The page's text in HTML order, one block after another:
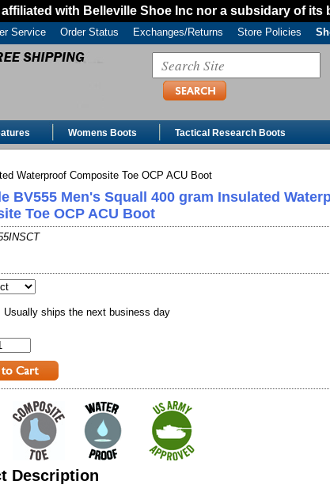
with Belleville Shoe Inc nor a subsidary of its
Service Order Status Exchanges/Returns Store Policies
Womens Boots Tactical Research Boots
Waterproof Composite Toe OCP ACU Boot
BV555 Men's Squall 400 gram Insulated
Toe OCP ACU Boot
Usually ships the next business day
Description